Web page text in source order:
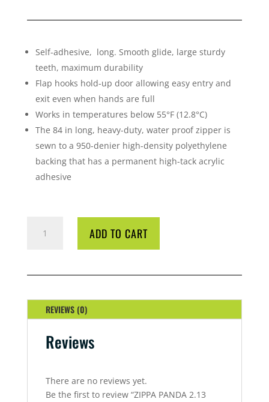
Self-adhesive, long. Smooth glide, large sturdy
teeth, maximum durability
Flap hooks hold-up door allowing easy entry and
exit even when hands are full
Works in temperatures below 55°F (12.8°C)
The 84 in long, heavy-duty, water proof zipper is
sewn to a 950-denier high-density polyethylene
backing that has a permanent high-tack acrylic
adhesive
PANDA
PEEL
QUANTITY
ADD TO CART
REVIEWS (0)
Reviews
There are no reviews yet.
Be the first to review “ZIPPA PANDA 2.13